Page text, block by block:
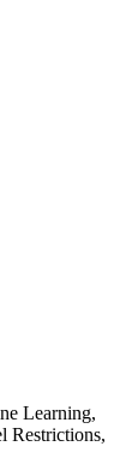
Learning,
Restrictions,